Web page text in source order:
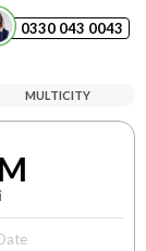
0330 043 0043
MULTICITY